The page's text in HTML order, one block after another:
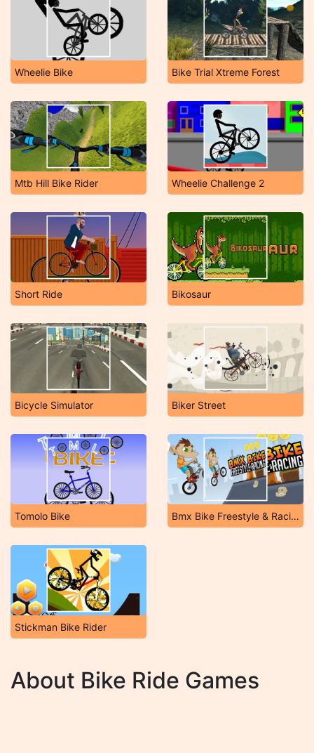
Wheelie Bike Bike Trial Xtreme Forest
Mtb Hill Bike Rider Wheelie Challenge 2
Short Ride Bikosaur
Bicycle Simulator Biker Street
Tomolo Bike Bmx Bike Freestyle & Racing
Stickman Bike Rider
About Bike Ride Games